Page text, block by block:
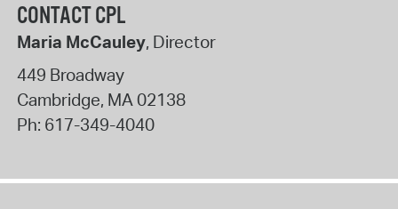
CONTACT CPL
Maria McCauley, Director
449 Broadway
Cambridge, MA02138
Ph: 617-349-4040